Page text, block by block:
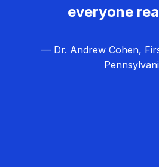
everyone
— Dr. Andrew Cohen,